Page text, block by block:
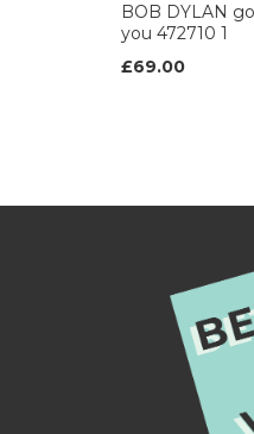
BOB DYLAN
you 472710 1
£69.00